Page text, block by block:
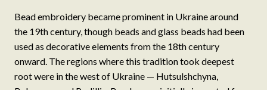
Bead embroidery became prominent in Ukraine around
the 19th century, though beads and glass beads had been
used as decorative elements from the 18th century
onward. The regions where this tradition took deepest
root were in the west of Ukraine — Hutsulshchyna,